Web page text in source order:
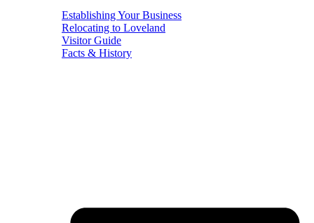
Establishing Your Business
Relocating to Loveland
Visitor Guide
Facts & History